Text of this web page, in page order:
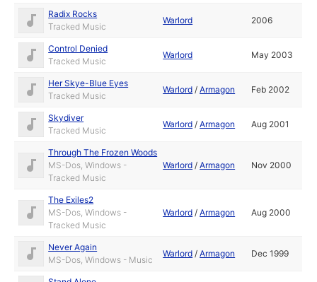
Radix Rocks
Tracked Music
Warlord 2006
Control Denied
Tracked Music
Warlord May 2003
Her Skye-Blue Eyes
Tracked Music
Warlord /Armagon Feb 2002
Skydiver
Tracked Music
Warlord /Armagon Aug 2001
Through The Frozen Woods
MS-Dos, Windows -
Tracked Music
Warlord /Armagon Nov 2000
The Exiles2
MS-Dos, Windows -
Tracked Music
Warlord /Armagon Aug 2000
Never Again
MS-Dos, Windows - Music
Warlord /Armagon Dec 1999